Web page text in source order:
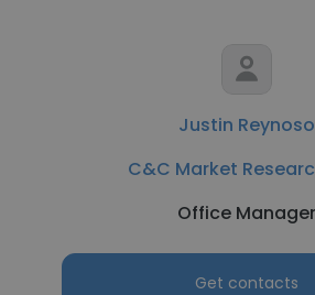
Justin Reynoso
C&C Market
Office Manager
Get contacts